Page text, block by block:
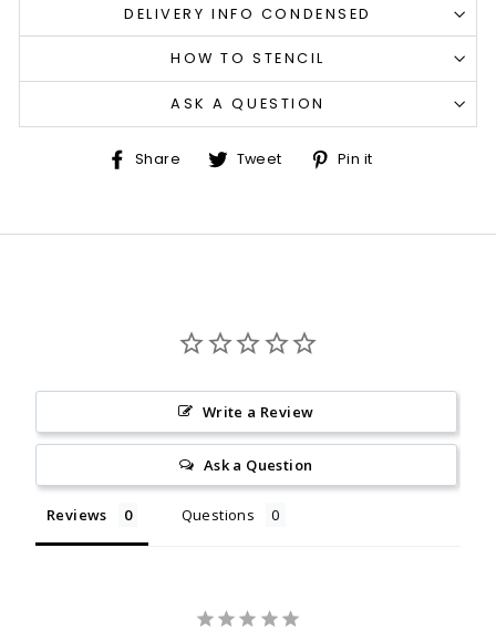
DELIVERY INFO CONDENSED
HOW TO STENCIL
ASK A QUESTION
Share ShareTweet Tweet
on
Pin it
Write a Review
Ask a Question
Reviews Questions